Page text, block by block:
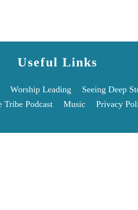
Useful Links
Worship Leading
Seeing Deep
Tribe Podcast
Music Privacy